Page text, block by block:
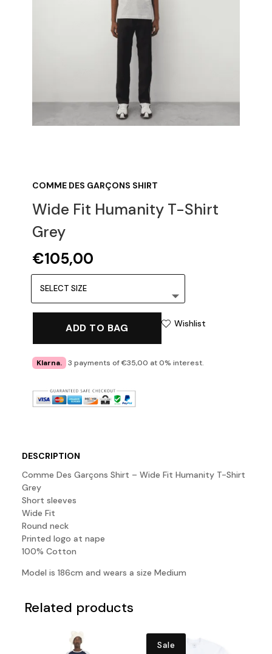
COMME DES GARÇONS SHIRT
Wide Fit Humanity T-Shirt
Grey
€105,00
ADD TO BAG Wishlist
Klarna. 3 payments of €35,00 at 0% interest.
DESCRIPTION
Comme Des Garçons Shirt – Wide Fit Humanity T-Shirt
Grey
Short sleeves
Wide Fit
Round neck
Printed logo at nape
100% Cotton
Model is 186cm and wears a size Medium
Related products
Sale